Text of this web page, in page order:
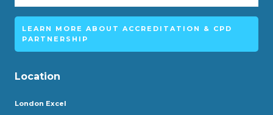
LEARN MORE ABOUT ACCREDITATION & CPD
PARTNERSHIP
Location
London Excel